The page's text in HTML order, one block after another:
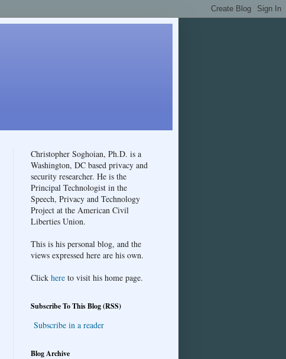
Christopher Soghoian, Ph.D. is a
Washington, DC based privacy and
security researcher. He is the
Principal Technologist in the
Speech, Privacy and Technology
Project at the American Civil
Liberties Union.
This is his personal blog, and the
views expressed here are his own.
Click here to visit his home page.
Subscribe To This Blog (RSS)
Subscribe in a reader
Blog Archive